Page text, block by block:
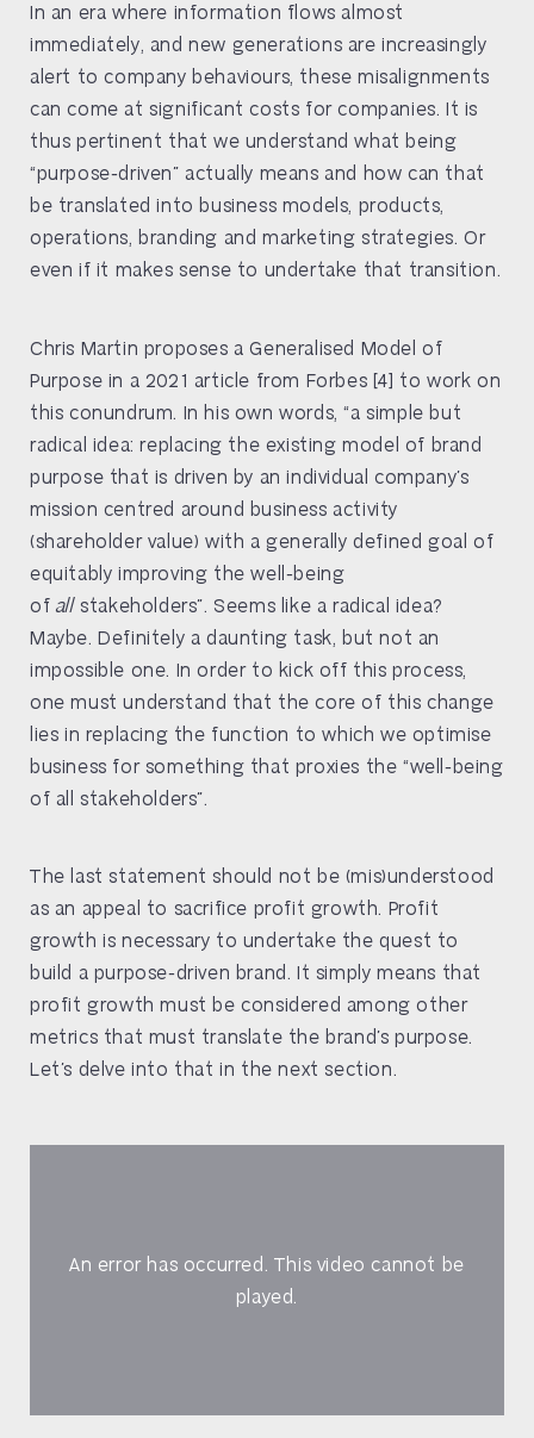
In an era where information flows almost
immediately, and new generations are increasingly
alert to company behaviours, these misalignments
can come at significant costs for companies. It is
thus pertinent that we understand what being
“purpose-driven” actually means and how can that
be translated into business models, products,
operations, branding and marketing strategies. Or
even if it makes sense to undertake that transition.
Chris Martin proposes a Generalised Model of
Purpose in a 2021 article from Forbes [4] to work on
this conundrum. In his own words, “a simple but
radical idea: replacing the existing model of brand
purpose that is driven by an individual company’s
mission centred around business activity
(shareholder value) with a generally defined goal of
equitably improving the well-being
of allstakeholders”. Seems like a radical idea?
Maybe. Definitely a daunting task, but not an
impossible one. In order to kick off this process,
one must understand that the core of this change
lies in replacing the function to which we optimise
business for something that proxies the “well-being
of all stakeholders”.
The last statement should not be (mis)understood
as an appeal to sacrifice profit growth. Profit
growth is necessary to undertake the quest to
build a purpose-driven brand. It simply means that
profit growth must be considered among other
metrics that must translate the brand’s purpose.
Let’s delve into that in the next section.